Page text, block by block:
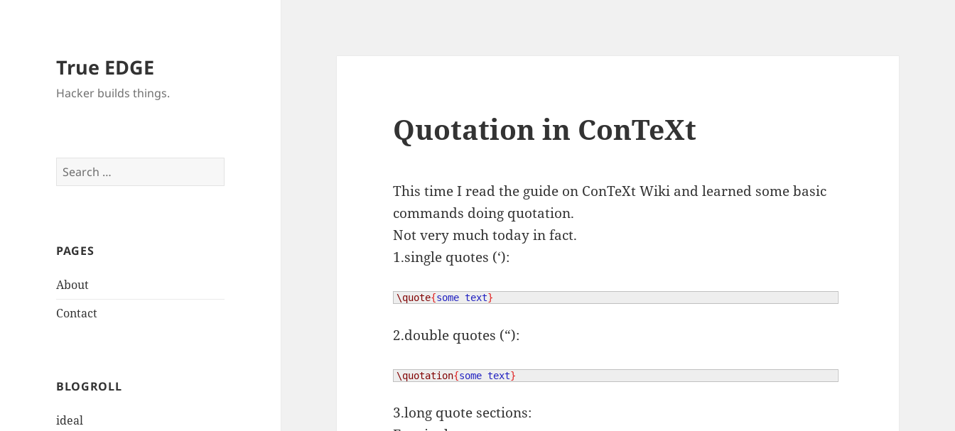
True EDGE
Hacker builds things.
Search
for:
PAGES
About
Contact
BLOGROLL
ideal
Quotation in ConTeXt
This time I read the guide on ConTeXt Wiki and learned some basic
commands doing quotation.
Not very much today in fact.
1.single quotes (‘):
\quote{some text}
2.double quotes (“):
\quotation{some text}
3.long quote sections: